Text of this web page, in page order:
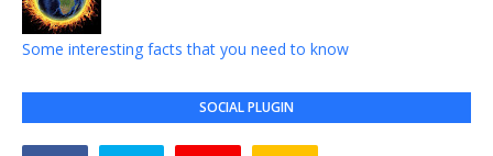
Some interesting facts that you need to know
SOCIAL PLUGIN